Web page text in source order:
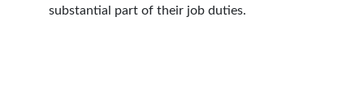
substantial part of their job duties.